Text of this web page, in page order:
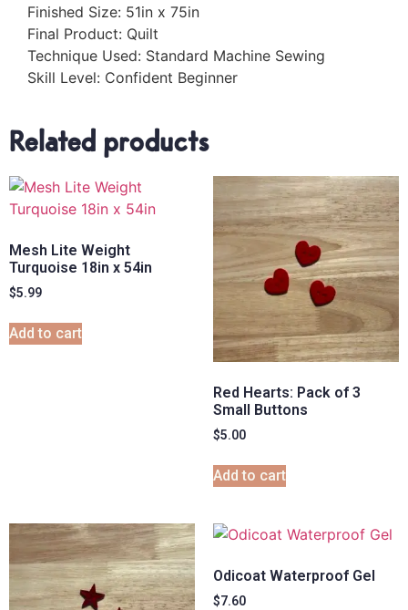
Finished Size: 51in x 75in
Final Product: Quilt
Technique Used: Standard Machine Sewing
Skill Level: Confident Beginner
Related products
Mesh Lite Weight
Turquoise 18in x 54in
$5.99
Add to cart
Red Hearts: Pack of 3
Small Buttons
$5.00
Add to cart
Odicoat Waterproof Gel
$7.60